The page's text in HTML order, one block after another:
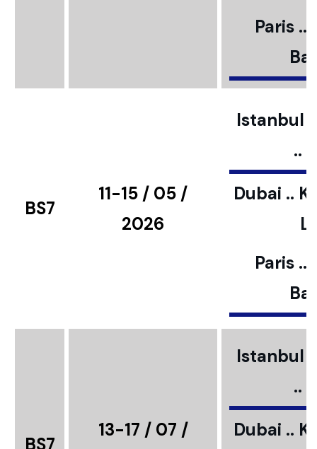
Paris ..
BS7
11-15 / 05 /
2026
Istanbul
..
Dubai ..
Paris ..
BS7
13-17 / 07 /
Istanbul
..
Dubai ..